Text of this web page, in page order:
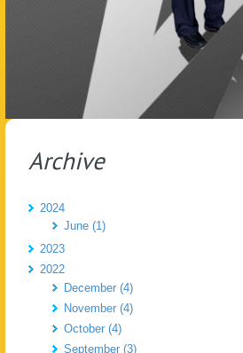
Archive
2024
June (1)
2023
2022
December (4)
November (4)
October (4)
September (3)